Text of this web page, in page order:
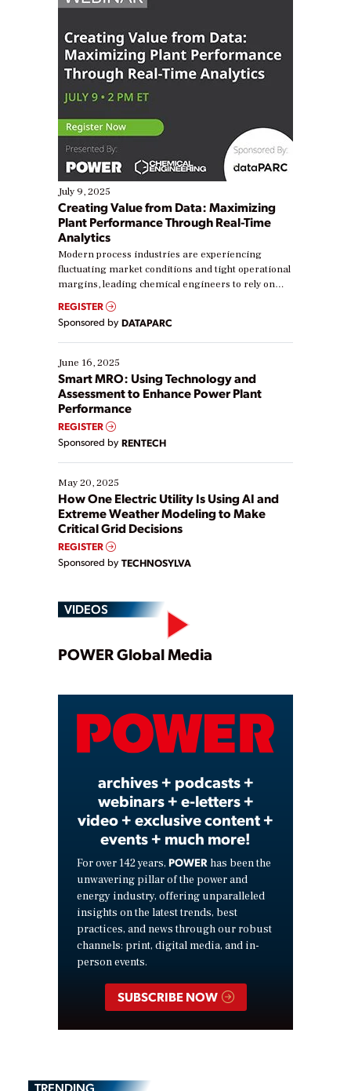
July 9, 2025
Creating Value from Data: Maximizing
Plant Performance Through Real-Time
Analytics
Modern process industries are experiencing
fluctuating market conditions and tight operational
margins, leading chemical engineers to rely on
real-time data to boost efficiency and reduce costs.
Yet, many organizations are at different stages in
their digital transformation journey. Some are just
starting, while others are looking to optimize
existing solutions. This webinar explores practical
ways […]
REGISTER
Sponsored by DATAPARC
June 16, 2025
Smart MRO: Using Technology and
Assessment to Enhance Power Plant
Performance
REGISTER
Sponsored by RENTECH
May 20, 2025
How One Electric Utility Is Using AI and
Extreme Weather Modeling to Make
Critical Grid Decisions
REGISTER
Sponsored by TECHNOSYLVA
VIDEOS
Play
Video
POWER Global Media
archives + podcasts +
webinars + e-letters +
video + exclusive content +
events + much more!
For over 142 years, POWER has been the
unwavering pillar of the power and
energy industry, offering unparalleled
insights on the latest trends, best
practices, and news through our robust
channels: print, digital media, and in-
person events.
SUBSCRIBE NOW
TRENDING